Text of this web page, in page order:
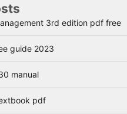
3rd edition pdf free
guide 2023
manual
pdf